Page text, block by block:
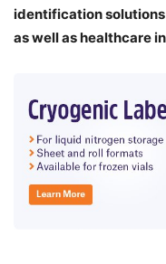
identification
as well as healthcare